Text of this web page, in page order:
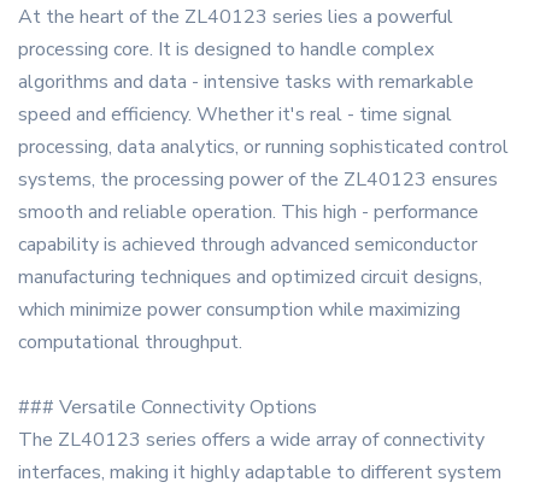
At the heart of the ZL40123 series lies a powerful
processing core. It is designed to handle complex
algorithms and data - intensive tasks with remarkable
speed and efficiency. Whether it's real - time signal
processing, data analytics, or running sophisticated control
systems, the processing power of the ZL40123 ensures
smooth and reliable operation. This high - performance
capability is achieved through advanced semiconductor
manufacturing techniques and optimized circuit designs,
which minimize power consumption while maximizing
computational throughput.
### Versatile Connectivity Options
The ZL40123 series offers a wide array of connectivity
interfaces, making it highly adaptable to different system